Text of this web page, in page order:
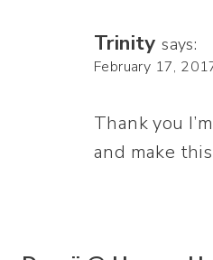
Trinity says:
February 17,
Thank you
and make